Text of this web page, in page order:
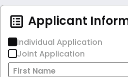
Applicant
Individual Application
Joint Application
First Name